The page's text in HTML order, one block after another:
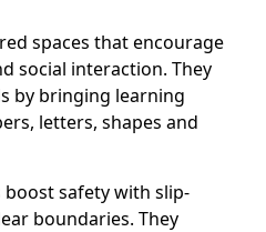
spaces that encourage
social interaction. They
by bringing learning
letters, shapes and
safety with slip-
boundaries. They